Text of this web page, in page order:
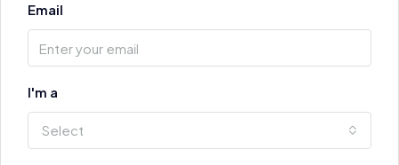
Email
I'm a
Select